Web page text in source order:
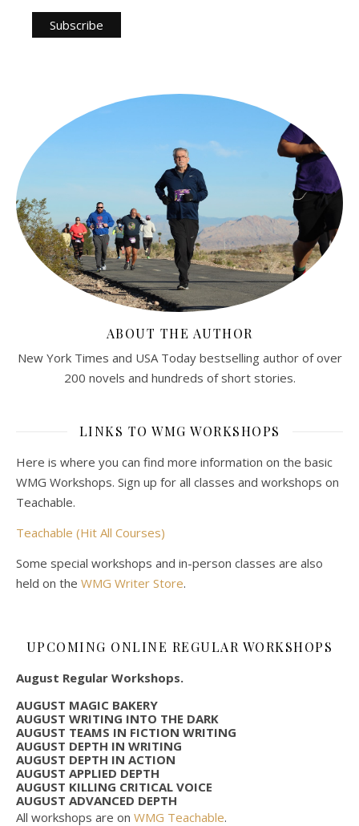
ABOUT THE AUTHOR
New York Times and USA Today bestselling author of over
200 novels and hundreds of short stories.
LINKS TO WMG WORKSHOPS
Here is where you can find more information on the basic
WMG Workshops. Sign up for all classes and workshops on
Teachable.
Teachable (Hit All Courses)
Some special workshops and in-person classes are also
held on the WMG Writer Store.
UPCOMING ONLINE REGULAR WORKSHOPS
August Regular Workshops.
AUGUST MAGIC BAKERY
AUGUST WRITING INTO THE DARK
AUGUST TEAMS IN FICTION WRITING
AUGUST DEPTH IN WRITING
AUGUST DEPTH IN ACTION
AUGUST APPLIED DEPTH
AUGUST KILLING CRITICAL VOICE
AUGUST ADVANCED DEPTH
All workshops are on WMG Teachable.